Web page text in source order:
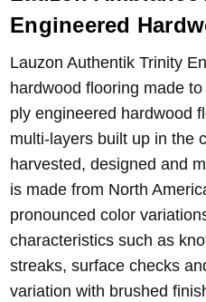
Engineered
Lauzon Authentik Trinity
hardwood flooring made
ply engineered hardwood
multi-layers built up in the
harvested, designed and
is made from North
pronounced color
characteristics such as
streaks, surface checks
variation with brushed